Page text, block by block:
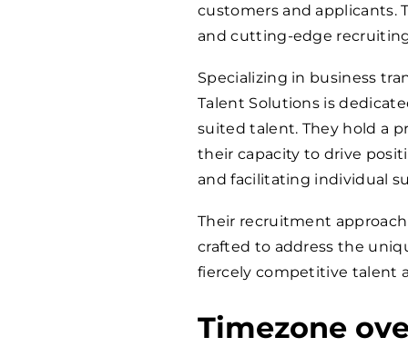
customers and applicants.
and cutting-edge
Specializing in business
Talent Solutions is
suited talent. They hold a
their capacity to drive
and facilitating individual
Their recruitment
crafted to address the
fiercely competitive talent
Timezone